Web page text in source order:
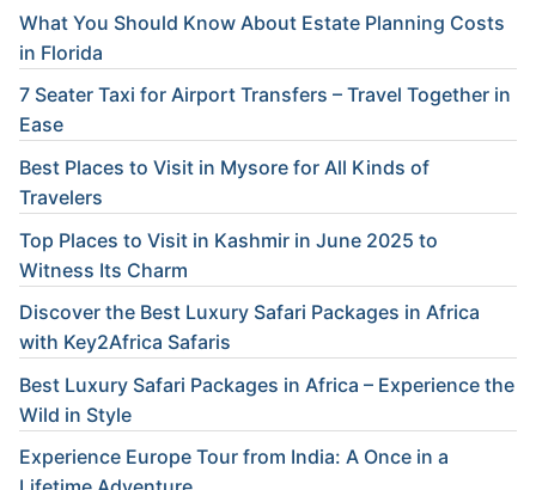
What You Should Know About Estate Planning Costs
in Florida
7 Seater Taxi for Airport Transfers – Travel Together in
Ease
Best Places to Visit in Mysore for All Kinds of
Travelers
Top Places to Visit in Kashmir in June 2025 to
Witness Its Charm
Discover the Best Luxury Safari Packages in Africa
with Key2Africa Safaris
Best Luxury Safari Packages in Africa – Experience the
Wild in Style
Experience Europe Tour from India: A Once in a